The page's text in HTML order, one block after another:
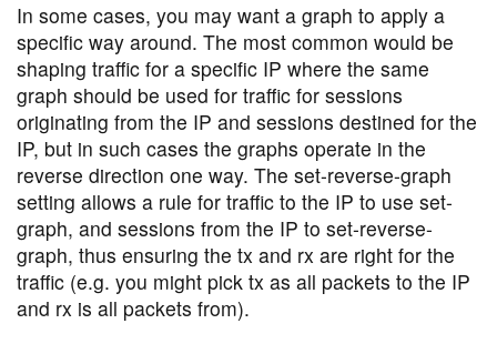
In some cases, you may want a graph to apply a
specific way around. The most common would be
shaping traffic for a specific IP where the same
graph should be used for traffic for sessions
originating from the IP and sessions destined for the
IP, but in such cases the graphs operate in the
reverse direction one way. The set-reverse-graph
setting allows a rule for traffic to the IP to use set-
graph, and sessions from the IP to set-reverse-
graph, thus ensuring the tx and rx are right for the
traffic (e.g. you might pick tx as all packets to the IP
and rx is all packets from).